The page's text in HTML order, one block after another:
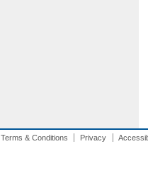
Terms & Conditions Privacy